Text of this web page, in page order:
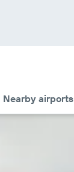
Nearby airports